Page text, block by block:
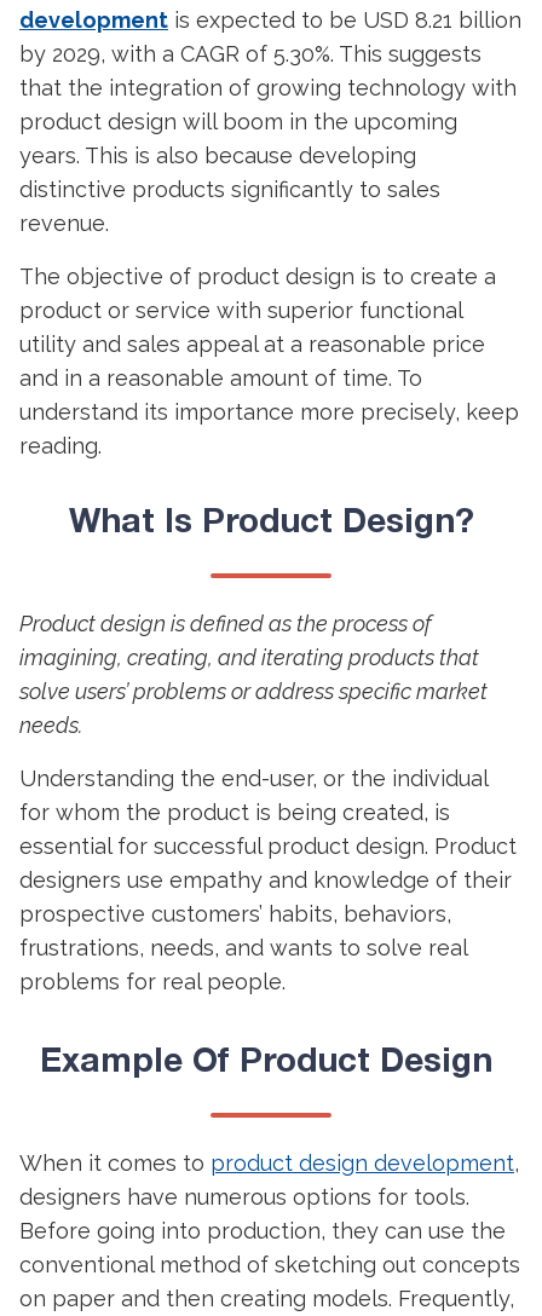
development is expected to be USD 8.21 billion
by 2029, with a CAGR of 5.30%. This suggests
that the integration of growing technology with
product design will boom in the upcoming
years. This is also because developing
distinctive products significantly to sales
revenue.
The objective of product design is to create a
product or service with superior functional
utility and sales appeal at a reasonable price
and in a reasonable amount of time. To
understand its importance more precisely, keep
reading.
What Is Product Design?
Product design is defined as the process of
imagining, creating, and iterating products that
solve users’ problems or address specific market
needs.
Understanding the end-user, or the individual
for whom the product is being created, is
essential for successful product design. Product
designers use empathy and knowledge of their
prospective customers’ habits, behaviors,
frustrations, needs, and wants to solve real
problems for real people.
Example Of Product Design
When it comes to product design development,
designers have numerous options for tools.
Before going into production, they can use the
conventional method of sketching out concepts
on paper and then creating models. Frequently,